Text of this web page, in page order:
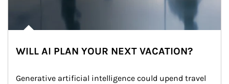
WILL AI PLAN YOUR NEXT VACATION?
Generative artificial intelligence could upend travel